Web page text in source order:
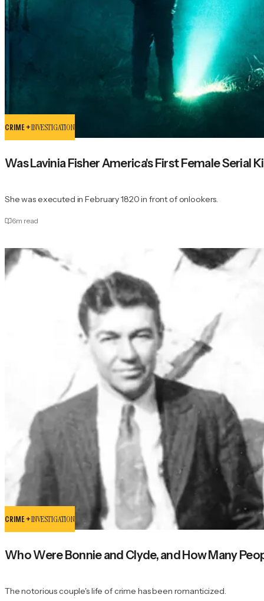
CRIME +INVESTIGATION
Was Lavinia Fisher America's First Female Serial
She was executed in February 1820 in front of onlookers.
6m read
CRIME +INVESTIGATION
Who Were Bonnie and Clyde, and How Many
The notorious couple's life of crime has been romanticized.